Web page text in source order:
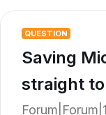
QUESTION
Saving
straight